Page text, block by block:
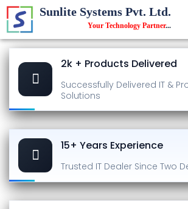
Sunlite Systems Pvt. Ltd.
Your Technology Partner...
2k + Products Delivered
Successfully Delivered IT &
Solutions
15+ Years Experience
Trusted IT Dealer Since Two